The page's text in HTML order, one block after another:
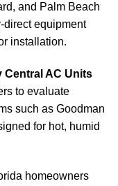
and Palm Beach
direct equipment
installation.
Central AC Units
to evaluate
such as Goodman
for hot, humid
homeowners